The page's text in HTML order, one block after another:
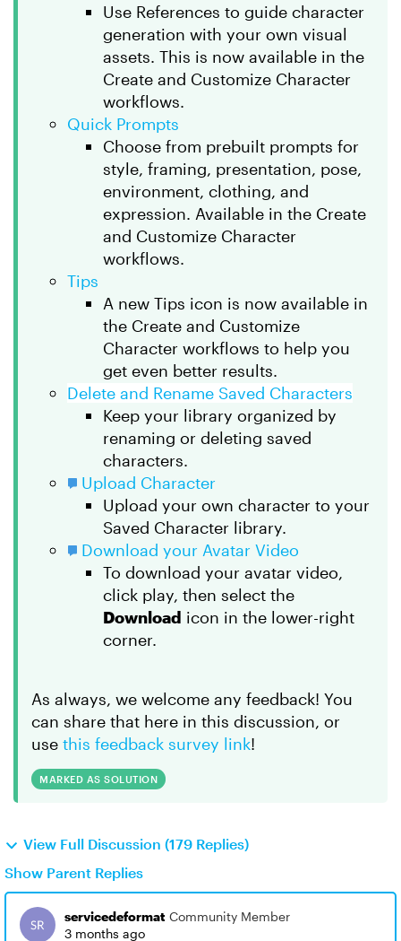
Use References to guide character
generation with your own visual
assets. This is now available in the
Create and Customize Character
workflows.
Quick Prompts
Choose from prebuilt prompts for
style, framing, presentation, pose,
environment, clothing, and
expression. Available in the Create
and Customize Character
workflows.
Tips
A new Tips icon is now available in
the Create and Customize
Character workflows to help you
get even better results.
Delete and Rename Saved Characters
Keep your library organized by
renaming or deleting saved
characters.
Upload Character
Upload your own character to your
Saved Character library.
Download your Avatar Video
To download your avatar video,
click play, then select the
Download icon in the lower-right
corner.
As always, we welcome any feedback! You
can share that here in this discussion, or
use this feedback survey link!
MARKED AS SOLUTION
View Full Discussion (179 Replies)
Show Parent Replies
servicedeformat Community Member
3 months ago